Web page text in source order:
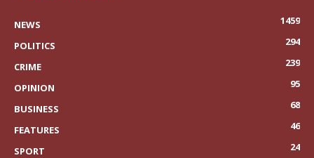
NEWS
1459
POLITICS
294
CRIME
239
OPINION
95
BUSINESS
68
FEATURES
46
SPORT
24